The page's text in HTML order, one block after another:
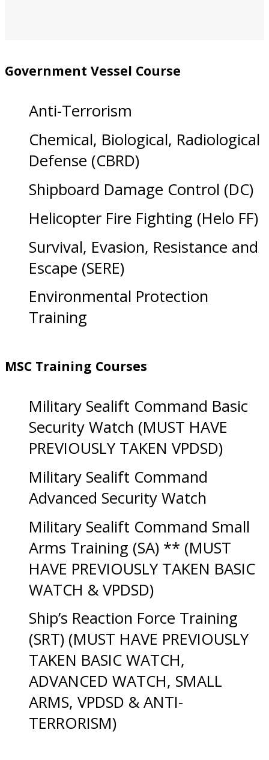
Government Vessel Course
Anti-Terrorism
Chemical, Biological, Radiological
Defense (CBRD)
Shipboard Damage Control (DC)
Helicopter Fire Fighting (Helo FF)
Survival, Evasion, Resistance and
Escape (SERE)
Environmental Protection
Training
MSC Training Courses
Military Sealift Command Basic
Security Watch (MUST HAVE
PREVIOUSLY TAKEN VPDSD)
Military Sealift Command
Advanced Security Watch
Military Sealift Command Small
Arms Training (SA) ** (MUST
HAVE PREVIOUSLY TAKEN BASIC
WATCH & VPDSD)
Ship’s Reaction Force Training
(SRT) (MUST HAVE PREVIOUSLY
TAKEN BASIC WATCH,
ADVANCED WATCH, SMALL
ARMS, VPDSD & ANTI-
TERRORISM)